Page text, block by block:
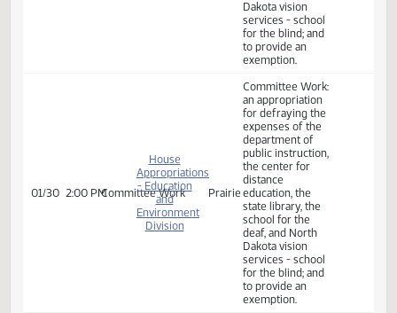
Environment
Division
Prairie
A BILL for an Act
to provide an
appropriation for
defraying the
expenses of the
department of
public instruction,
the center for
distance
education, the
state library, the
school for the
deaf, and North
Dakota vision
services - school
for the blind; and
to provide an
exemption.
Committee Work:
an appropriation